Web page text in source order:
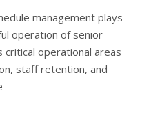
management plays
operation of senior
critical operational areas
staff retention, and